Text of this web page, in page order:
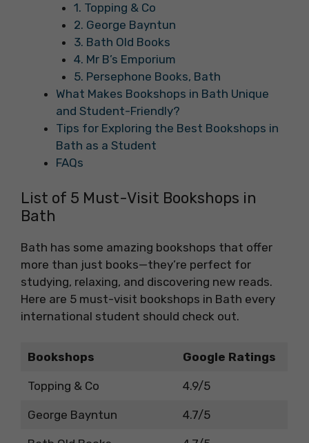
1. Topping & Co
2. George Bayntun
3. Bath Old Books
4. Mr B’s Emporium
5. Persephone Books, Bath
What Makes Bookshops in Bath Unique
and Student-Friendly?
Tips for Exploring the Best Bookshops in
Bath as a Student
FAQs
List of 5 Must-Visit Bookshops in
Bath
Bath has some amazing bookshops that offer
more than just books—they’re perfect for
studying, relaxing, and discovering new reads.
Here are 5 must-visit bookshops in Bath every
international student should check out.
Bookshops Google Ratings
Topping & Co 4.9/5
George Bayntun 4.7/5